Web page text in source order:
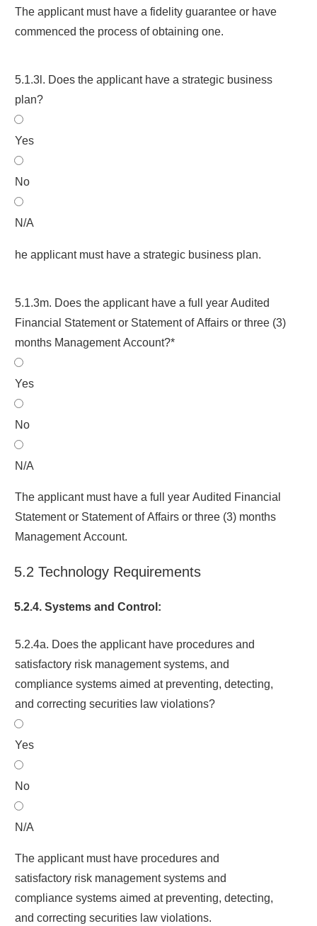
The applicant must have a fidelity guarantee or have
commenced the process of obtaining one.
5.1.3l. Does the applicant have a strategic business
plan?
Yes
No
N/A
he applicant must have a strategic business plan.
5.1.3m. Does the applicant have a full year Audited
Financial Statement or Statement of Affairs or three (3)
months Management Account?*
Yes
No
N/A
The applicant must have a full year Audited Financial
Statement or Statement of Affairs or three (3) months
Management Account.
5.2 Technology Requirements
5.2.4. Systems and Control:
5.2.4a. Does the applicant have procedures and
satisfactory risk management systems, and
compliance systems aimed at preventing, detecting,
and correcting securities law violations?
Yes
No
N/A
The applicant must have procedures and
satisfactory risk management systems and
compliance systems aimed at preventing, detecting,
and correcting securities law violations.